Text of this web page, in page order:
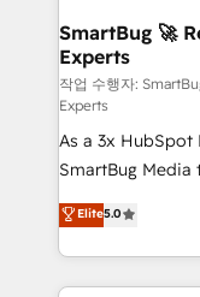
Scalable
across all Hubs,
Accreditations. AI-Powered RevOps: Breeze AI,
custom AI
total reporting clarity. Security &
Type I and
security. 🏆 Why Bluleadz? GTM OS Partner | 16+
Years Experience
SmartBug 🚀
Experts
작업 수행자:
Experts
As a 3x HubSpot
SmartBug
into a revenue
includes
Software) and
making this the
Elite5.0